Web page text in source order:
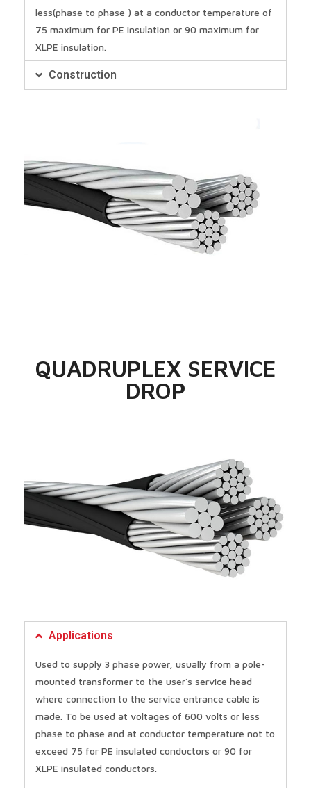
less(phase to phase ) at a conductor temperature of
75 maximum for PE insulation or 90 maximum for
XLPE insulation.
Construction
QUADRUPLEX SERVICE
DROP
Applications
Used to supply 3 phase power, usually from a pole-
mounted transformer to the user`s service head
where connection to the service entrance cable is
made. To be used at voltages of 600 volts or less
phase to phase and at conductor temperature not to
exceed 75 for PE insulated conductors or 90 for
XLPE insulated conductors.